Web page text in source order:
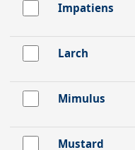
Impatiens
Larch
Mimulus
Mustard